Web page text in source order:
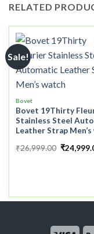
RELATED
Sale!
Bovet
Bovet 19Thirty
Stainless Steel
Leather Strap
₹26,999.00 ₹